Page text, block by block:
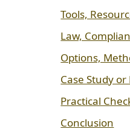
Tools,
Law,
Options,
Case Study
Practical
Conclusion